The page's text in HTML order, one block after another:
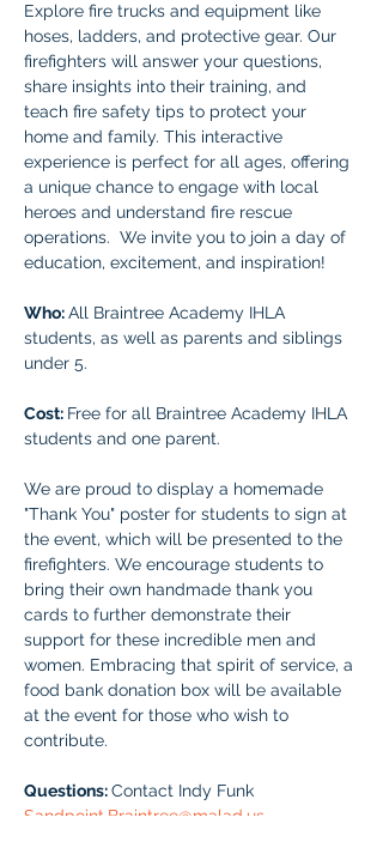
Explore fire trucks and equipment like
hoses, ladders, and protective gear. Our
firefighters will answer your questions,
share insights into their training, and
teach fire safety tips to protect your
home and family. This interactive
experience is perfect for all ages, offering
a unique chance to engage with local
heroes and understand fire rescue
operations.  We invite you to join a day of
education, excitement, and inspiration!
Who: All Braintree Academy IHLA
students, as well as parents and siblings
under 5.
Cost: Free for all Braintree Academy IHLA
students and one parent.
We are proud to display a homemade
"Thank You" poster for students to sign at
the event, which will be presented to the
firefighters. We encourage students to
bring their own handmade thank you
cards to further demonstrate their
support for these incredible men and
women. Embracing that spirit of service, a
food bank donation box will be available
at the event for those who wish to
contribute.
Questions: Contact Indy Funk
Sandpoint.Braintree@malad.us